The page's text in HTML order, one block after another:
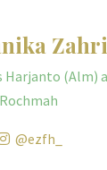
Harjanto (Alm)
Rochmah
@ezfh_